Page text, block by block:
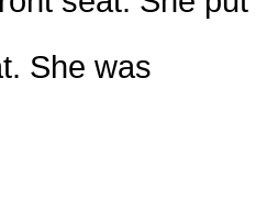
She was